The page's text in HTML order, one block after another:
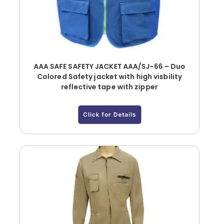
AAA SAFE SAFETY JACKET AAA/SJ-66 – Duo
Colored Safety jacket with high visbility
reflective tape with zipper
Click for Details